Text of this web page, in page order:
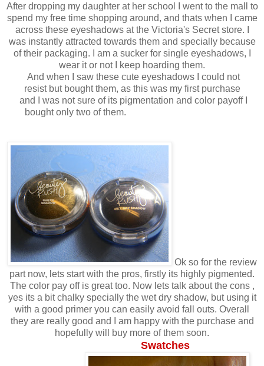
After dropping my daughter at her school I went to the mall to
spend my free time shopping around, and thats when I came
across these eyeshadows at the Victoria's Secret store. I
was instantly attracted towards them and specially because
of their packaging. I am a sucker for single eyeshadows, I
wear it or not I keep hoarding them.
And when I saw these cute eyeshadows I could not
resist but bought them, as this was my first purchase
and I was not sure of its pigmentation and color payoff I
bought only two of them.
Ok so for the review
part now, lets start with the pros, firstly its highly pigmented.
The color pay off is great too. Now lets talk about the cons ,
yes its a bit chalky specially the wet dry shadow, but using it
with a good primer you can easily avoid fall outs. Overall
they are really good and I am happy with the purchase and
hopefully will buy more of them soon.
Swatches